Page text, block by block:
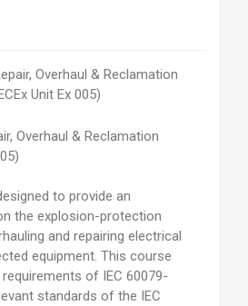
Overhaul & Reclamation
to provide an
the explosion-protection
and repairing electrical
equipment. This course
of IEC 60079-
standards of the IEC